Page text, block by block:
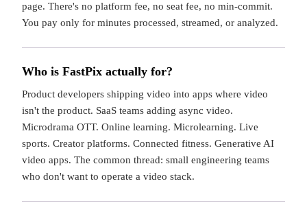
page. There's no platform fee, no seat fee, no min-commit.
You pay only for minutes processed, streamed, or analyzed.
Who is FastPix actually for?
Product developers shipping video into apps where video
isn't the product. SaaS teams adding async video.
Microdrama OTT. Online learning. Microlearning. Live
sports. Creator platforms. Connected fitness. Generative AI
video apps. The common thread: small engineering teams
who don't want to operate a video stack.